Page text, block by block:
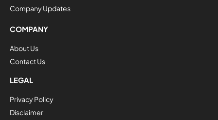
Company Updates
COMPANY
About Us
Contact Us
LEGAL
Privacy Policy
Disclaimer